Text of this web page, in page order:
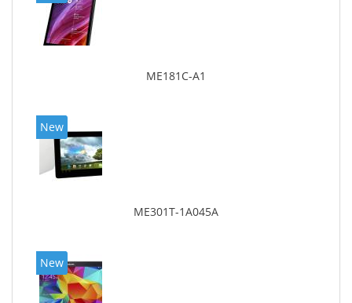
ME181C-A1
New
ME301T-1A045A
New